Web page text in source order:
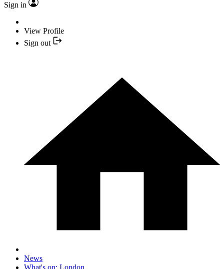
Sign in
View Profile
Sign out
News
What's on: London